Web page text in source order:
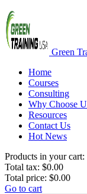
Green
Home
Courses
Consulting
Why Choose
Resources
Contact Us
Hot News
Products in your cart:
Total tax: $0.00
Total price: $0.00
Go to cart